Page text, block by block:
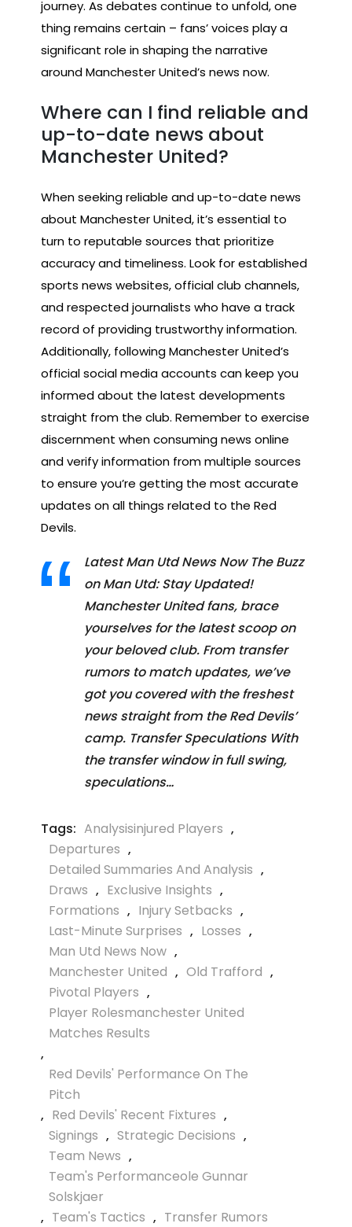
journey. As debates continue to unfold, one
thing remains certain – fans’ voices play a
significant role in shaping the narrative
around Manchester United’s news now.
Where can I find reliable and
up-to-date news about
Manchester United?
When seeking reliable and up-to-date news
about Manchester United, it’s essential to
turn to reputable sources that prioritize
accuracy and timeliness. Look for established
sports news websites, official club channels,
and respected journalists who have a track
record of providing trustworthy information.
Additionally, following Manchester United’s
official social media accounts can keep you
informed about the latest developments
straight from the club. Remember to exercise
discernment when consuming news online
and verify information from multiple sources
to ensure you’re getting the most accurate
updates on all things related to the Red
Devils.
Latest Man Utd News Now The Buzz
on Man Utd: Stay Updated!
Manchester United fans, brace
yourselves for the latest scoop on
your beloved club. From transfer
rumors to match updates, we’ve
got you covered with the freshest
news straight from the Red Devils’
camp. Transfer Speculations With
the transfer window in full swing,
speculations…
Tags: Analysisinjured Players ,
Departures ,
Detailed Summaries And Analysis ,
Draws , Exclusive Insights ,
Formations , Injury Setbacks ,
Last-Minute Surprises , Losses ,
Man Utd News Now ,
Manchester United , Old Trafford ,
Pivotal Players ,
Player Rolesmanchester United
Matches Results
,
Red Devils' Performance On The
Pitch
, Red Devils' Recent Fixtures ,
Signings , Strategic Decisions ,
Team News ,
Team's Performanceole Gunnar
Solskjaer
, Team's Tactics , Transfer Rumors